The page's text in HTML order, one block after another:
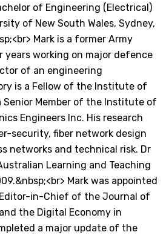
of Engineering (Electrical)
of New South Wales, Sydney,
Mark is a former Army
years working on major defence
of an engineering
is a Fellow of the Institute of
Senior Member of the Institute of
Engineers Inc. His research
security, fiber network design
networks and technical risk. Dr
Learning and Teaching
Mark was appointed
in-Chief of the Journal of
the Digital Economy in
a major update of the